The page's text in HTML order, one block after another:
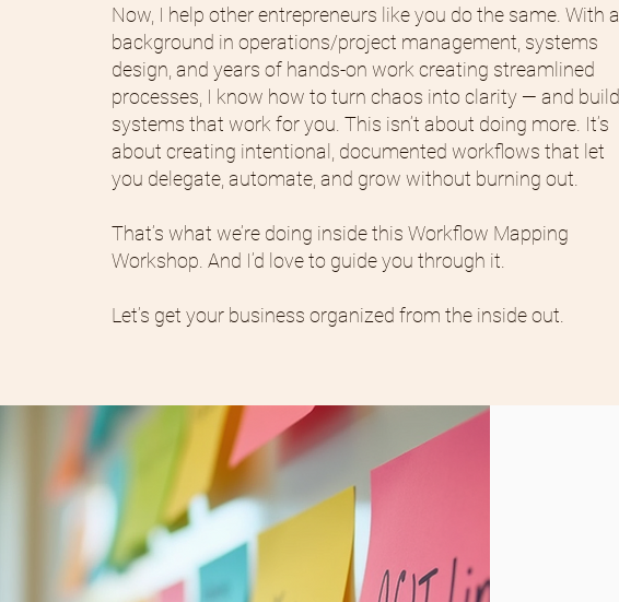
Now, I help other entrepreneurs like you do the same. With a
background in operations/project management, systems
design, and years of hands-on work creating streamlined
processes, I know how to turn chaos into clarity — and build
systems that work for you. This isn’t about doing more. It’s
about creating intentional, documented workflows that let
you delegate, automate, and grow without burning out.
That’s what we’re doing inside this Workflow Mapping
Workshop. And I’d love to guide you through it.
Let’s get your business organized from the inside out.